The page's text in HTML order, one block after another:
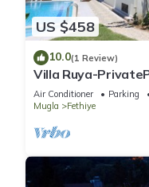
US $458
10.0(1 Review)
Villa Ruya-
Air Conditioner Parking
Mugla
Fethiye